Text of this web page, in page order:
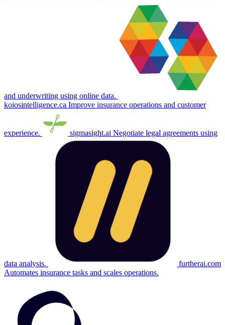
and underwriting using online data.
koiosintelligence.ca Improve insurance operations and customer
experience. sigmasight.ai Negotiate legal agreements using
data analysis.
furtherai.com
Automates insurance tasks and scales operations.